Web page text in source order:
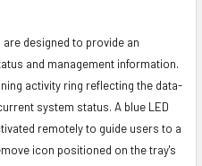
designed to provide an
and management information.
activity ring reflecting the data-
system status. A blue LED
remotely to guide users to a
icon positioned on the tray's